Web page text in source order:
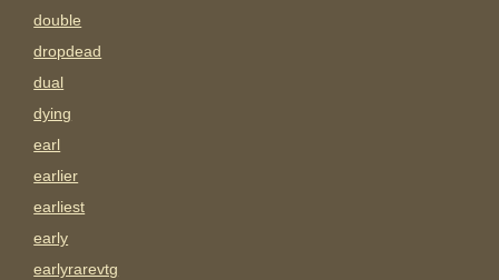
double
dropdead
dual
dying
earl
earlier
earliest
early
earlyrarevtg